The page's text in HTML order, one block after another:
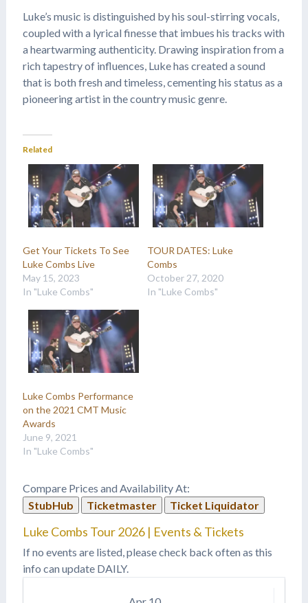
Luke’s music is distinguished by his soul-stirring vocals,
coupled with a lyrical finesse that imbues his tracks with
a heartwarming authenticity. Drawing inspiration from a
rich tapestry of influences, Luke has created a sound
that is both fresh and timeless, cementing his status as a
pioneering artist in the country music genre.
Related
Get Your Tickets To See
Luke Combs Live
May 15, 2023
In "Luke Combs"
TOUR DATES: Luke
Combs
October 27, 2020
In "Luke Combs"
Luke Combs Performance
on the 2021 CMT Music
Awards
June 9, 2021
In "Luke Combs"
Compare Prices and Availability At:
StubHub
Ticketmaster Ticket Liquidator
Luke Combs Tour 2026 | Events & Tickets
If no events are listed, please check back often as this
info can update DAILY.